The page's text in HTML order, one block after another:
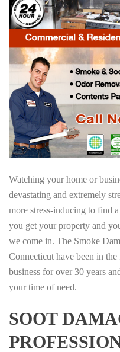
Watching your home or
devastating and extremely
more stress-inducing to find
you get your property and
we come in. The Smoke
Connecticut have been in
business for over 30 years
your time of need.
SOOT